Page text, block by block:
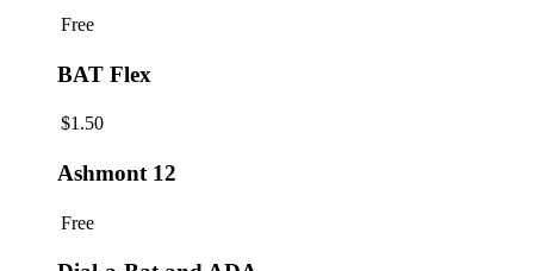
Free
BAT Flex
$1.50
Ashmont 12
Free